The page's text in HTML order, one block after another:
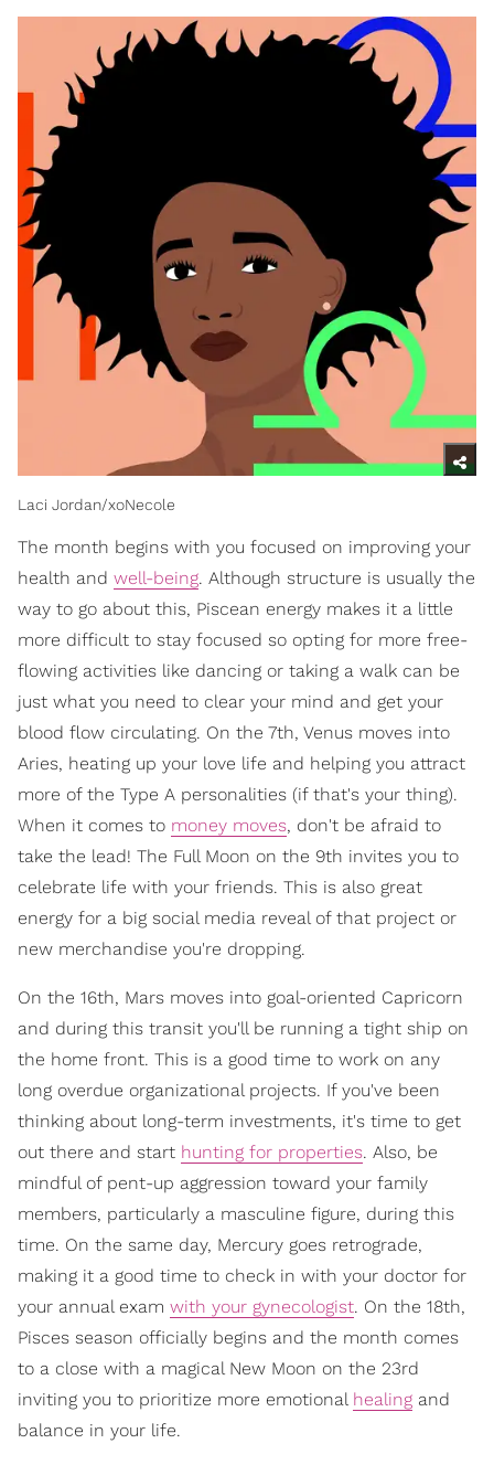
Laci Jordan/xoNecole
The month begins with you focused on improving your
health and well-being. Although structure is usually the
way to go about this, Piscean energy makes it a little
more difficult to stay focused so opting for more free-
flowing activities like dancing or taking a walk can be
just what you need to clear your mind and get your
blood flow circulating. On the 7th, Venus moves into
Aries, heating up your love life and helping you attract
more of the Type A personalities (if that's your thing).
When it comes to money moves, don't be afraid to
take the lead! The Full Moon on the 9th invites you to
celebrate life with your friends. This is also great
energy for a big social media reveal of that project or
new merchandise you're dropping.
On the 16th, Mars moves into goal-oriented Capricorn
and during this transit you'll be running a tight ship on
the home front. This is a good time to work on any
long overdue organizational projects. If you've been
thinking about long-term investments, it's time to get
out there and start hunting for properties. Also, be
mindful of pent-up aggression toward your family
members, particularly a masculine figure, during this
time. On the same day, Mercury goes retrograde,
making it a good time to check in with your doctor for
your annual exam with your gynecologist. On the 18th,
Pisces season officially begins and the month comes
to a close with a magical New Moon on the 23rd
inviting you to prioritize more emotional healing and
balance in your life.